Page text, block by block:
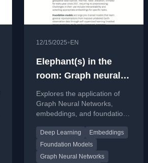
12/15/2025• EN
Elephant(s) in the
room: Graph neural
networks,
embeddings, and
foundation models in
spatial data science
Explores the application of
Graph Neural Networks,
embeddings, and foundation
science, with practical
examples in R.
Deep Learning
Embeddings
Foundation Models
Graph Neural Networks